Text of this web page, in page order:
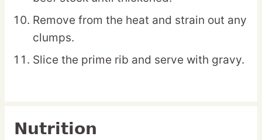
Remove from the heat and strain out any
clumps.
Slice the prime rib and serve with gravy.
Nutrition